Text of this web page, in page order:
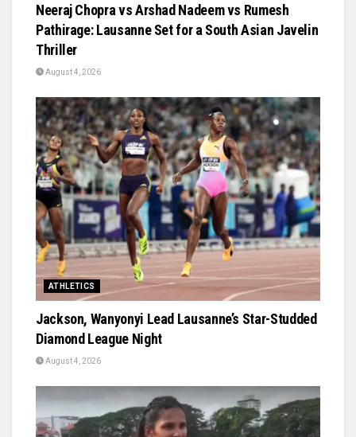
Neeraj Chopra vs Arshad Nadeem vs Rumesh
Pathirage: Lausanne Set for a South Asian Javelin
Thriller
August 4, 2026
ATHLETICS
Jackson, Wanyonyi Lead Lausanne’s Star-Studded
Diamond League Night
August 4, 2026